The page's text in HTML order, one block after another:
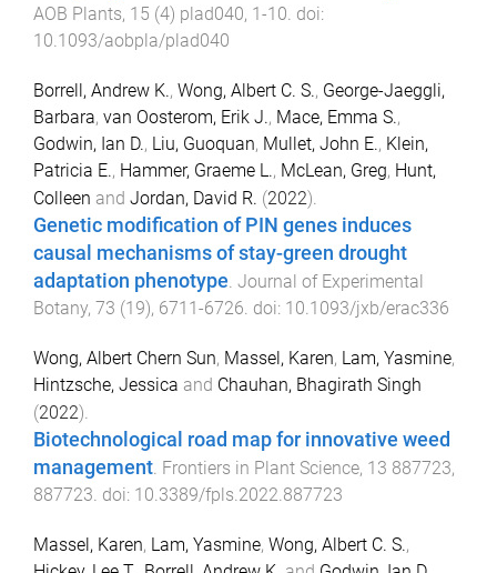
AOB Plants, 15 (4) plad040, 1 -10. doi:
10.1093/aobpla/plad040
Borrell, Andrew K., Wong, Albert C. S., George-Jaeggli,
Barbara, van Oosterom, Erik J., Mace, Emma S.,
Godwin, Ian D., Liu, Guoquan, Mullet, John E., Klein,
Patricia E., Hammer, Graeme L., McLean, Greg, Hunt,
Colleen and Jordan, David R. (2022).
Genetic modification of PIN genes induces
causal mechanisms of stay-green drought
adaptation phenotype. Journal of Experimental
Botany, 73 (19), 6711-6726. doi: 10.1093/jxb/erac336
Wong, Albert Chern Sun, Massel, Karen, Lam, Yasmine,
Hintzsche, Jessica and Chauhan, Bhagirath Singh
(2022).
Biotechnological road map for innovative weed
management. Frontiers in Plant Science, 13 887723,
887723. doi: 10.3389/fpls.2022.887723
Massel, Karen, Lam, Yasmine, Wong, Albert C. S.,